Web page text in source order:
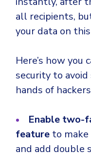
all recipients,
your data on
Here’s how you
security to
hands of
Enable two-
feature to
and add double